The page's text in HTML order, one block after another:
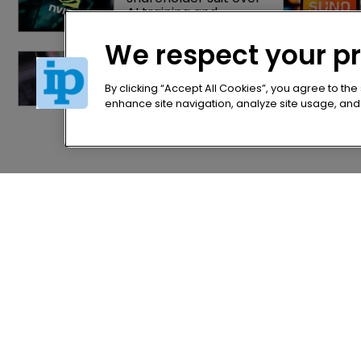
AI training and
OpenAI gains upper
hand in India’s first
major AI copyright
dispute
We respect your
By clicking “Accept All Cookies”, you agree to
enhance site navigation, analyze site usage,